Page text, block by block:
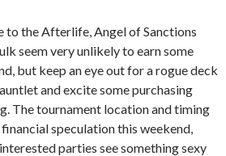
to the Afterlife, Angel of Sanctions
seem very unlikely to earn some
but keep an eye out for a rogue deck
and excite some purchasing
The tournament location and timing
speculation this weekend,
parties see something sexy